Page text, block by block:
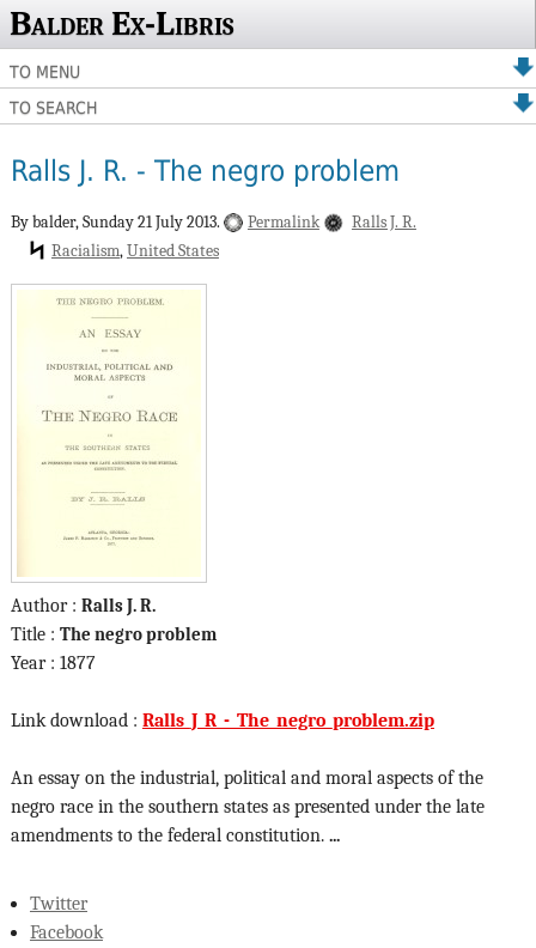
Balder Ex-Libris
TO MENU
TO SEARCH
Ralls J. R. - The negro problem
By balder,Sunday 21 July 2013. Permalink
Ralls J. R.
Racialism United States
Author : Ralls J. R.
Title : The negro problem
Year : 1877
Link download : Ralls_J_R_-_The_negro_problem.zip
An essay on the industrial, political and moral aspects of the
negro race in the southern states as presented under the late
amendments to the federal constitution. ...
Twitter
Facebook